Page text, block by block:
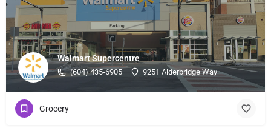
Walmart Supercentre
(604) 435-6905 9251 Alderbridge Way
Grocery